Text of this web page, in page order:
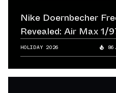
Nike Doernbecher
Revealed: Air Max 1/
HOLIDAY 2026